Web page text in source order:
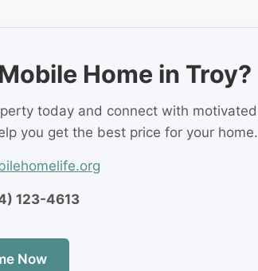
Home in Troy?
today and connect with motivated
you get the best price for your home.
123-4613
Now